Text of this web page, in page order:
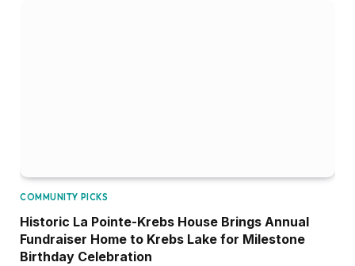
COMMUNITY PICKS
Historic La Pointe-Krebs House Brings Annual
Fundraiser Home to Krebs Lake for Milestone
Birthday Celebration